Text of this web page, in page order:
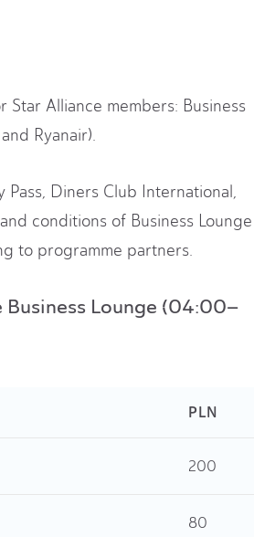
Star Alliance members: Business
Ryanair).
Diners Club International,
conditions of Business Lounge
to programme partners.
Lounge (04:00–
PLN
200
80